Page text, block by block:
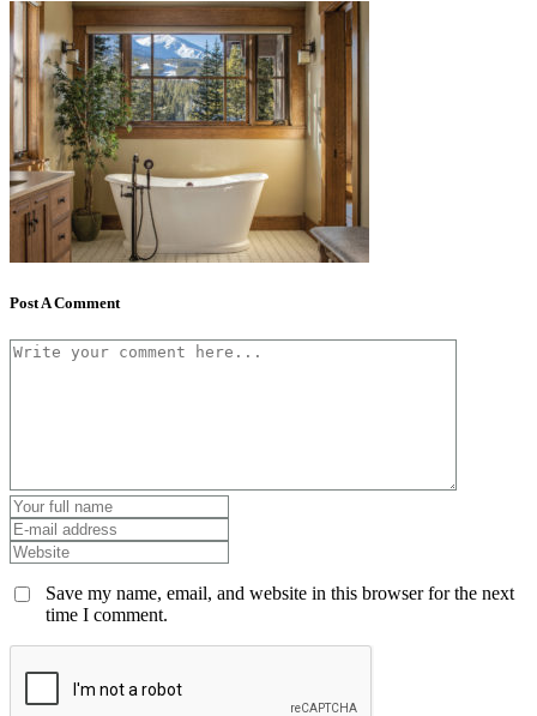
Post A Comment
Save my name, email, and website in this browser for the next
time I comment.